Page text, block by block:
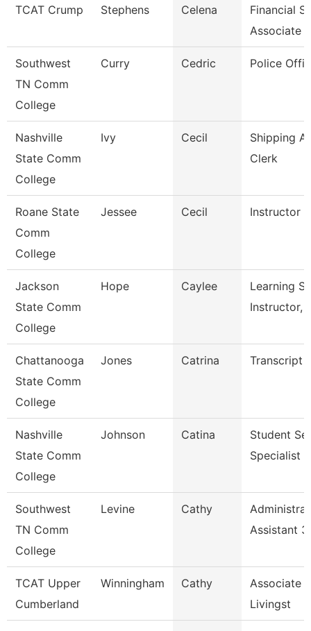
TCAT Crump Stephens Celena
Financial
Associate
Southwest
TN Comm
College
Curry Cedric Police
Nashville
State Comm
College
Ivy Cecil
Shipping
Clerk
Roane State
Comm
College
Jessee Cecil Instructor -
Jackson
State Comm
College
Hope Caylee
Learning
Instructor,
Chattanooga
State Comm
College
Jones Catrina Transcript
Nashville
State Comm
College
Johnson Catina
Student
Specialist Ii
Southwest
TN Comm
College
Levine Cathy
Assistant 3
TCAT Upper
Cumberland
Winningham Cathy
Associate
Livingst